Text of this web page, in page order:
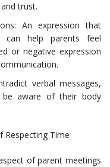
trust.
An expression that
can help parents feel
or negative expression
verbal messages,
aware of their body
Respecting Time
of parent meetings